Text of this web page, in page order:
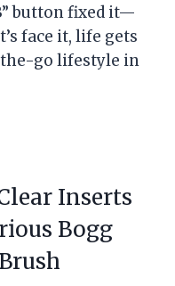
button fixed it—
face it, life gets
the-go lifestyle in
Inserts
Bogg